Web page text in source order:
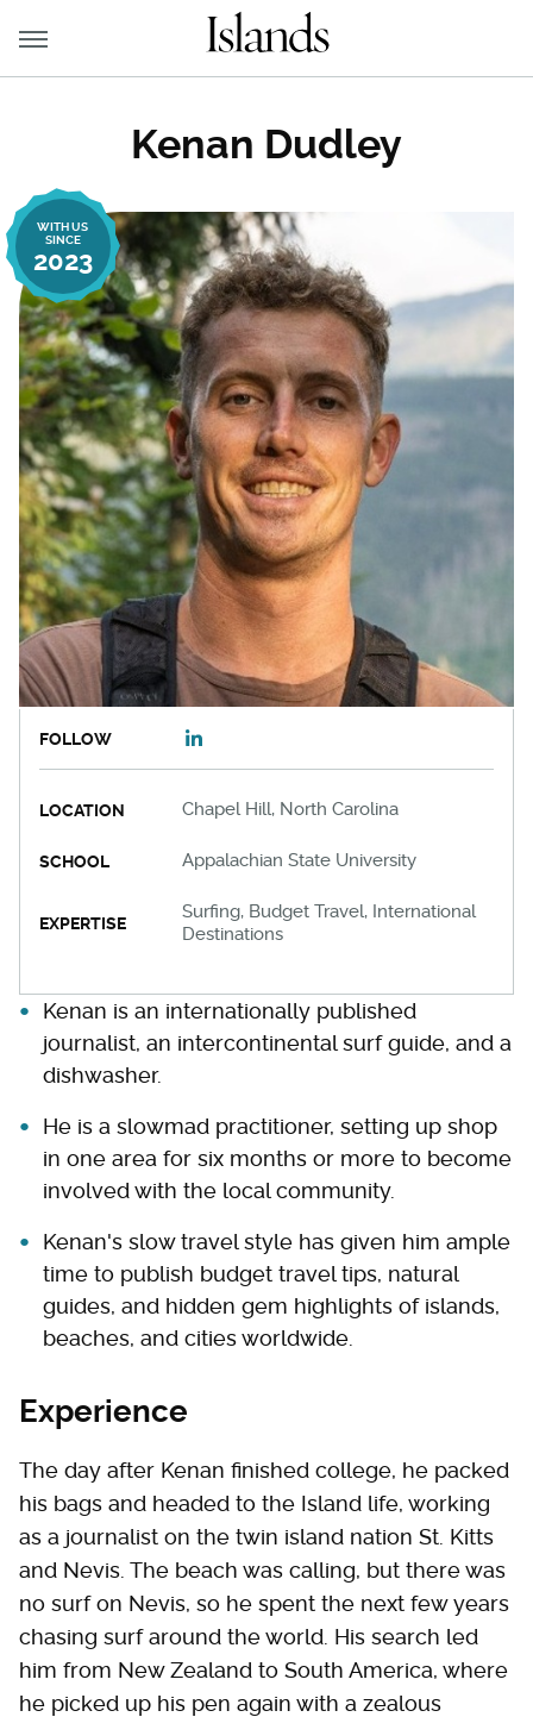
Kenan Dudley
WITH US
SINCE
2023
FOLLOW
LOCATION Chapel Hill, North Carolina
SCHOOL Appalachian State University
EXPERTISE
Surfing, Budget Travel, International
Destinations
Kenan is an internationally published
journalist, an intercontinental surf guide, and a
dishwasher.
He is a slowmad practitioner, setting up shop
in one area for six months or more to become
involved with the local community.
Kenan's slow travel style has given him ample
time to publish budget travel tips, natural
guides, and hidden gem highlights of islands,
beaches, and cities worldwide.
Experience
The day after Kenan finished college, he packed
his bags and headed to the Island life, working
as a journalist on the twin island nation St. Kitts
and Nevis. The beach was calling, but there was
no surf on Nevis, so he spent the next few years
chasing surf around the world. His search led
him from New Zealand to South America, where
he picked up his pen again with a zealous